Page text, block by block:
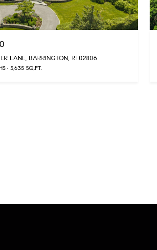
LANE, BARRINGTON, RI 02806
5,635 SQ.FT.